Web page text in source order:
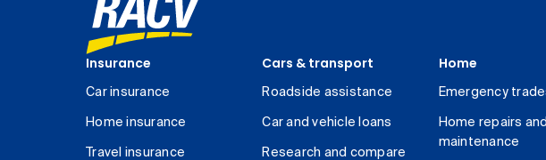
Insurance
Car insurance
Home insurance
Travel insurance
Cars & transport
Roadside assistance
Car and vehicle loans
Research and compare
Home
Emergency
Home repairs and
maintenance